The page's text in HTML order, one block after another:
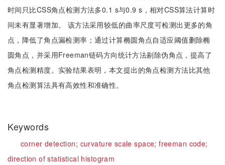
时间只比CSS角点检测方法多0.1 s与0.9 s，相对CSS算法计算时
间未有显著增加。 该方法采用较低的曲率尺度可检测出更多的角
点，降低了角点漏检测率；通过计算椭圆角点自适应阈值删除椭
圆角点，并采用Freeman链码方向统计方法剔除伪角点，提高了
角点检测精度。实验结果表明，本文提出的角点检测方法比其他
角点检测算法具有高效性和准确性。
Keywords
corner detection; curvature scale space;freeman code;
direction of statistical histogram